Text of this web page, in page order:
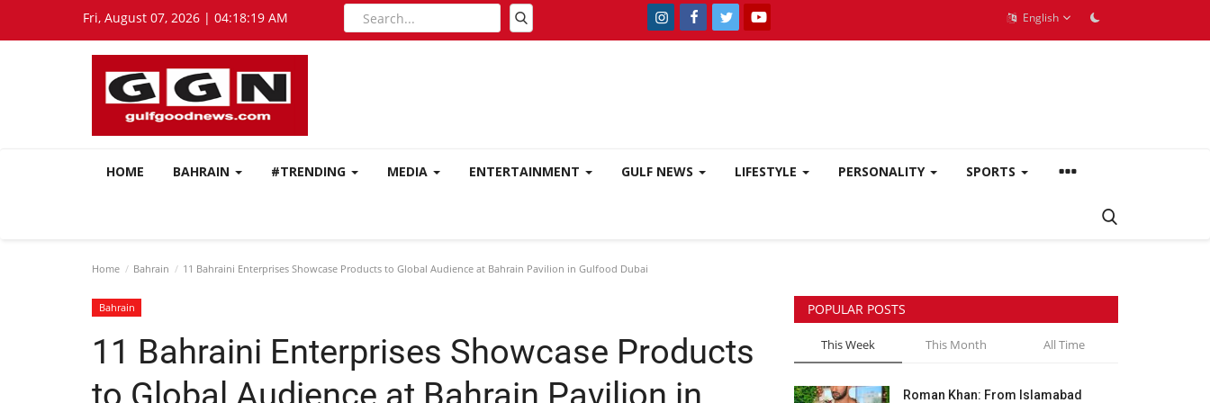
Fri, August 07, 2026 | 04:18:20 AM English
HOME BAHRAIN #TRENDING MEDIA ENTERTAINMENT GULF NEWS LIFESTYLE PERSONALITY SPORTS
Home Bahrain 11 Bahraini Enterprises Showcase Products to Global Audience at Bahrain Pavilion in Gulfood Dubai
Bahrain
11 Bahraini Enterprises Showcase Products
to Global Audience at Bahrain Pavilion in
POPULAR POSTS
This Week This Month All Time
Roman Khan: From Islamabad